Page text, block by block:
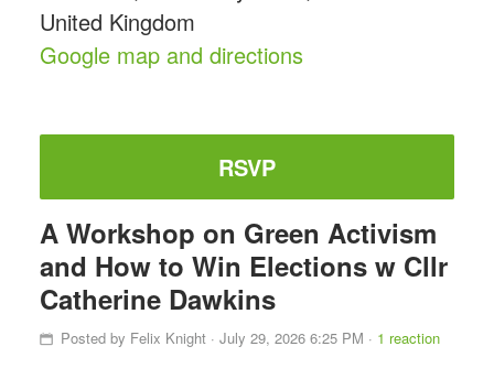
United Kingdom
Google map and directions
RSVP
A Workshop on Green Activism
and How to Win Elections w Cllr
Catherine Dawkins
Posted by Felix Knight · July 29, 2026 6:25 PM · 1 reaction